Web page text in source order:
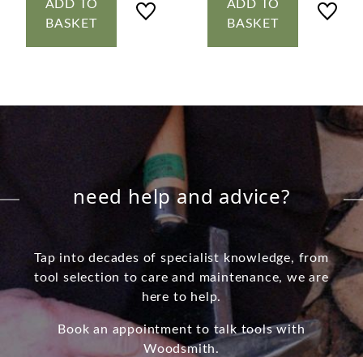
ADD TO
BASKET
ADD TO
BASKET
need help and advice?
Tap into decades of specialist knowledge, from
tool selection to care and maintenance, we are
here to help.
Book an appointment to talk tools with
Woodsmith.